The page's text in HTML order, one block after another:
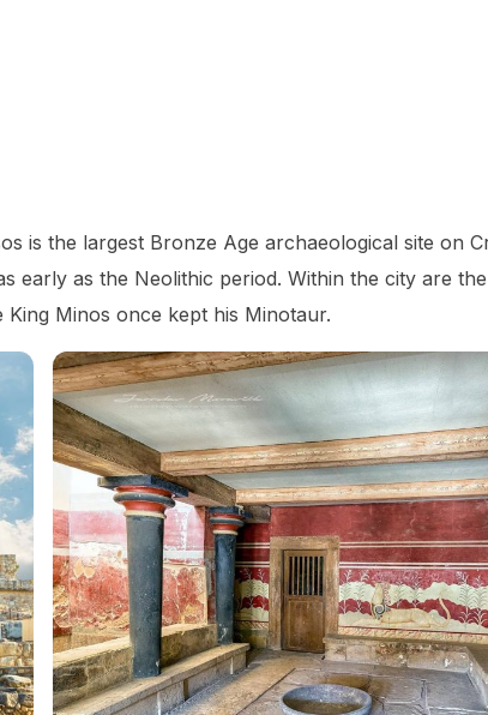
is the largest Bronze Age archaeological site on
early as the Neolithic period. Within the city are
Minos once kept his Minotaur.